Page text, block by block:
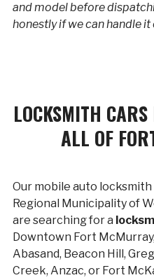
and model before
honestly if we can handle it
LOCKSMITH
ALL OF
Our mobile auto
Regional Municipality of
are searching for a
Downtown Fort
Abasand, Beacon Hill,
Creek, Anzac, or Fort